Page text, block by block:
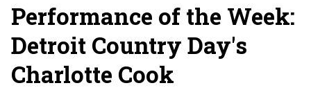
Performance of the Week:
Detroit Country Day's
Charlotte Cook